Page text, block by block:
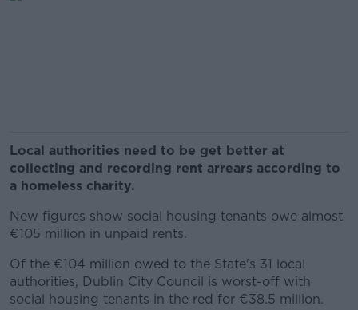
Local authorities need to be get better at
collecting and recording rent arrears according to
a homeless charity.
New figures show social housing tenants owe almost
€105 million in unpaid rents.
Of the €104 million owed to the State's 31 local
authorities, Dublin City Council is worst-off with
social housing tenants in the red for €38.5 million.